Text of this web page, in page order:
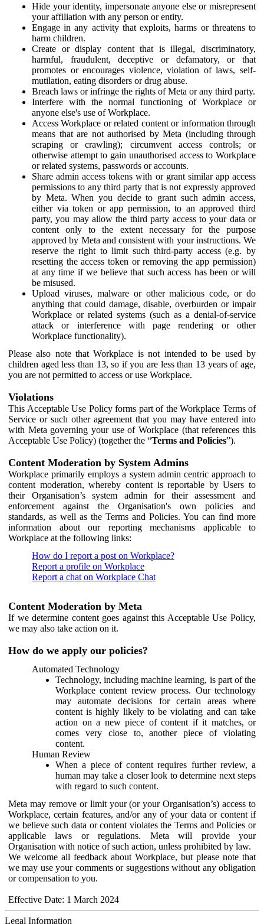
Hide your identity, impersonate anyone else or misrepresent
your affiliation with any person or entity.
Engage in any activity that exploits, harms or threatens to
harm children.
Create or display content that is illegal, discriminatory,
harmful, fraudulent, deceptive or defamatory, or that
promotes or encourages violence, violation of laws, self-
mutilation, eating disorders or drug abuse.
Breach laws or infringe the rights of Meta or any third party.
Interfere with the normal functioning of Workplace or
anyone else's use of Workplace.
Access Workplace or related content or information through
means that are not authorised by Meta (including through
scraping or crawling); circumvent access controls; or
otherwise attempt to gain unauthorised access to Workplace
or related systems, passwords or accounts.
Share admin access tokens with or grant similar app access
permissions to any third party that is not expressly approved
by Meta. When you decide to grant such admin access,
either via token or app permission, to an approved third
party, you may allow the third party access to your data or
content only to the extent necessary for the purpose
approved by Meta and consistent with your instructions. We
reserve the right to limit such third-party access (e.g. by
resetting the access token or removing the app permission)
at any time if we believe that such access has been or will
be misused.
Upload viruses, malware or other malicious code, or do
anything that could damage, disable, overburden or impair
Workplace or related systems (such as a denial-of-service
attack or interference with page rendering or other
Workplace functionality).
Please also note that Workplace is not intended to be used by
children aged less than 13, so if you are less than 13 years of age,
you are not permitted to access or use Workplace.
Violations
This Acceptable Use Policy forms part of the Workplace Terms of
Service or such other agreement that you may have entered into
with Meta governing your use of Workplace (that references this
Acceptable Use Policy) (together the “Terms and Policies”).
Content Moderation by System Admins
Workplace primarily employs a system admin centric approach to
content moderation, whereby content is reportable by Users to
their Organisation’s system admin for their assessment and
enforcement against the Organisation's own policies and
standards, as well as the Terms and Policies. You can find more
information about our reporting mechanisms applicable to
Workplace at the following links:
How do I report a post on Workplace?
Report a profile on Workplace
Report a chat on Workplace Chat
Content Moderation by Meta
If we determine content goes against this Acceptable Use Policy,
we may also take action on it.
How do we apply our policies?
Automated Technology
Technology, including machine learning, is part of the
Workplace content review process. Our technology
may automate decisions for certain areas where
content is highly likely to be violating and can take
action on a new piece of content if it matches, or
comes very close to, another piece of violating
content.
Human Review
When a piece of content requires further review, a
human may take a closer look to determine next steps
with regard to such content.
Meta may remove or limit your (or your Organisation’s) access to
Workplace, certain features, and/or any of your data or content if
we believe such data or content violates the Terms and Policies or
applicable laws or regulations. Meta will provide your
Organisation with notice of such action, unless prohibited by law.
We welcome all feedback about Workplace, but please note that
we may use your comments or suggestions without any obligation
or compensation to you.
Effective Date: 1 March 2024
Legal Information